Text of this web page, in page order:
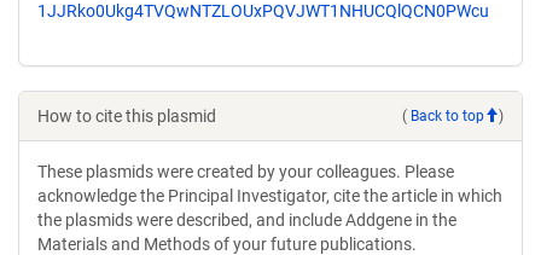
1JJRko0Ukg4TVQwNTZLOUxPQVJWT1NHUCQlQCN0PWcu
How to cite this plasmid ( Back to top )
These plasmids were created by your colleagues. Please
acknowledge the Principal Investigator, cite the article in which
the plasmids were described, and include Addgene in the
Materials and Methods of your future publications.